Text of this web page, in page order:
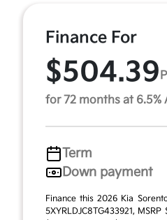
Finance For
$504.39
for 72 months at 6.5%
Term
Down payment
Finance this 2026 Kia
5XYRLDJC8TG433921,